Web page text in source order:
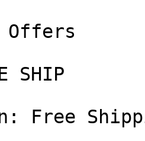
Offers
SHIP
Free